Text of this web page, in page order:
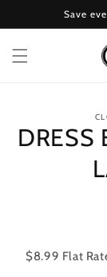
content
Save
information
DRESS
$8.99 Flat